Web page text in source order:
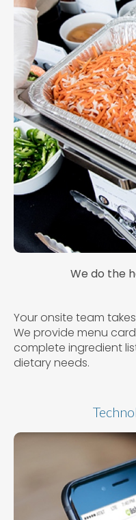
We do the
Your onsite team
We provide menu
complete ingredient
dietary needs.